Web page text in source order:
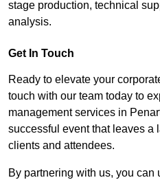
stage production, technical
analysis.
Get In Touch
Ready to elevate your
touch with our team today to
management services in
successful event that leaves a
clients and attendees.
By partnering with us, you can